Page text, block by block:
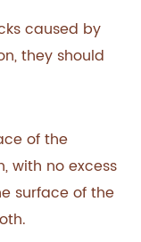
caused by
they should
of the
with no excess
surface of the